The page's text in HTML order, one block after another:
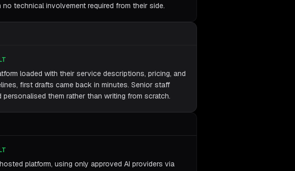
no technical involvement required from their side.
loaded with their service descriptions, pricing, and
first drafts came back in minutes. Senior staff
personalised them rather than writing from scratch.
platform, using only approved AI providers via